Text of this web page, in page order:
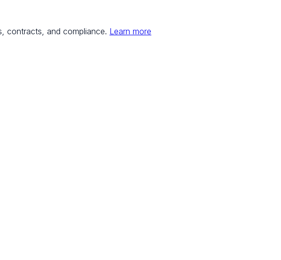
contracts, and compliance. Learn more